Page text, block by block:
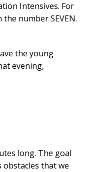
Intensives. For
number SEVEN.
the young
evening,
long. The goal
obstacles that we